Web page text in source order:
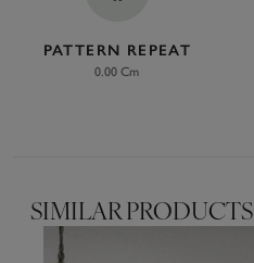
PATTERN REPEAT
0.00 Cm
SIMILAR PRODUCTS